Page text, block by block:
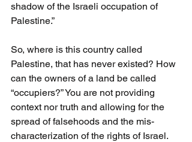
shadow of the Israeli occupation of
Palestine.”
So, where is this country called
Palestine, that has never existed? How
can the owners of a land be called
“occupiers?” You are not providing
context nor truth and allowing for the
spread of falsehoods and the mis-
characterization of the rights of Israel.